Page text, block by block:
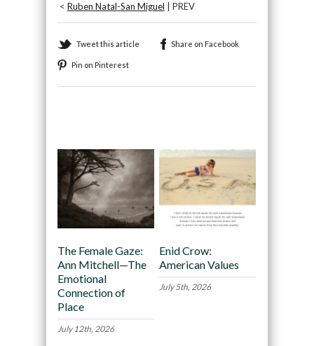
< Ruben Natal-San Miguel | PREV
Tweet this article Share on Facebook
Pin on Pinterest
The Female Gaze:
Ann Mitchell—The
Emotional
Connection of
Place
July 12th, 2026
Enid Crow:
American Values
July 5th, 2026